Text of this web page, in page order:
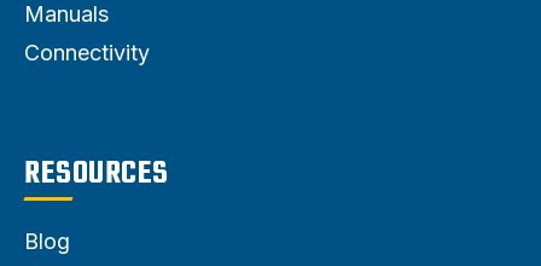
Manuals
Connectivity
RESOURCES
Blog